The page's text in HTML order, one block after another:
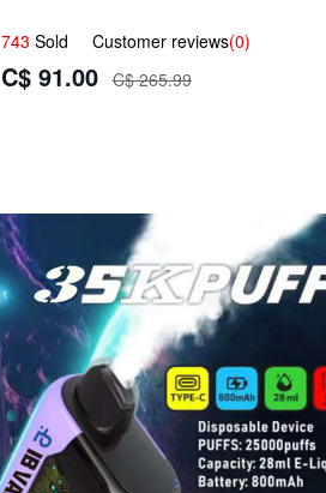
743 Sold Customer reviews(0)
C$ 91.00 C$ 265.99